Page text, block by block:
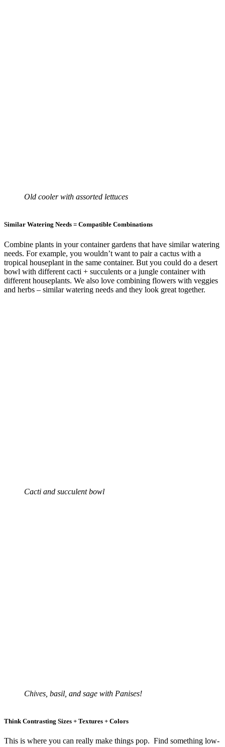
Old cooler with assorted lettuces
Similar Watering Needs = Compatible Combinations
Combine plants in your container gardens that have similar watering
needs. For example, you wouldn’t want to pair a cactus with a
tropical houseplant in the same container. But you could do a desert
bowl with different cacti + succulents or a jungle container with
different houseplants. We also love combining flowers with veggies
and herbs – similar watering needs and they look great together.
Cacti and succulent bowl
Chives, basil, and sage with Panises!
Think Contrasting Sizes + Textures + Colors
This is where you can really make things pop. Find something low-